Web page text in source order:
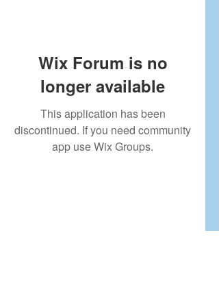
Wix Forum is no
longer available
This application has been
discontinued. If you need community
app use Wix Groups.